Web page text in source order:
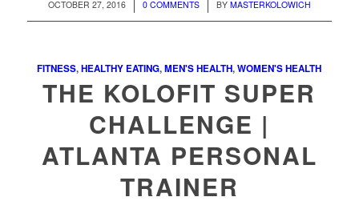
OCTOBER 27, 2016
/ 0 COMMENTS
/ BY MASTERKOLOWICH
FITNESS,HEALTHY EATING,MEN'S HEALTH,WOMEN'S HEALTH
THE KOLOFIT SUPER
CHALLENGE |
ATLANTA PERSONAL
TRAINER